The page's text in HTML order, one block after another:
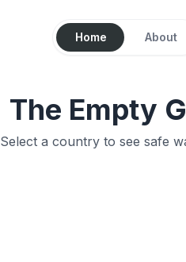
Home About
The Empty
Select a country to see safe